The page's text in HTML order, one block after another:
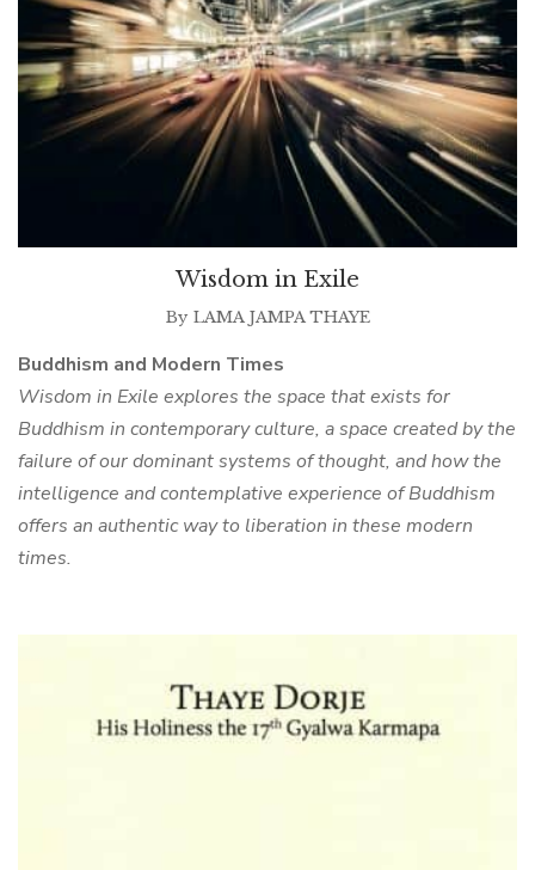
Wisdom in Exile
By LAMA JAMPA THAYE
Buddhism and Modern Times
Wisdom in Exile explores the space that exists for
Buddhism in contemporary culture, a space created by the
failure of our dominant systems of thought, and how the
intelligence and contemplative experience of Buddhism
offers an authentic way to liberation in these modern
times.